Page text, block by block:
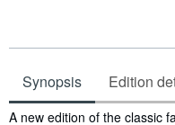
Synopsis Edition
Synopsis
A new edition of the classic